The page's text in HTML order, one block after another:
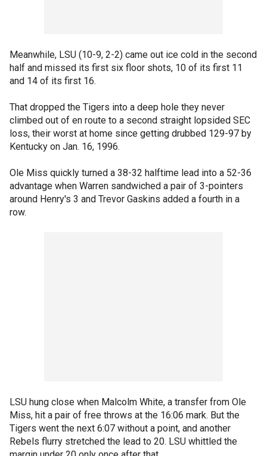
Meanwhile, LSU (10-9, 2-2) came out ice cold in the second
half and missed its first six floor shots, 10 of its first 11
and 14 of its first 16.
That dropped the Tigers into a deep hole they never
climbed out of en route to a second straight lopsided SEC
loss, their worst at home since getting drubbed 129-97 by
Kentucky on Jan. 16, 1996.
Ole Miss quickly turned a 38-32 halftime lead into a 52-36
advantage when Warren sandwiched a pair of 3-pointers
around Henry's 3 and Trevor Gaskins added a fourth in a
row.
LSU hung close when Malcolm White, a transfer from Ole
Miss, hit a pair of free throws at the 16:06 mark. But the
Tigers went the next 6:07 without a point, and another
Rebels flurry stretched the lead to 20. LSU whittled the